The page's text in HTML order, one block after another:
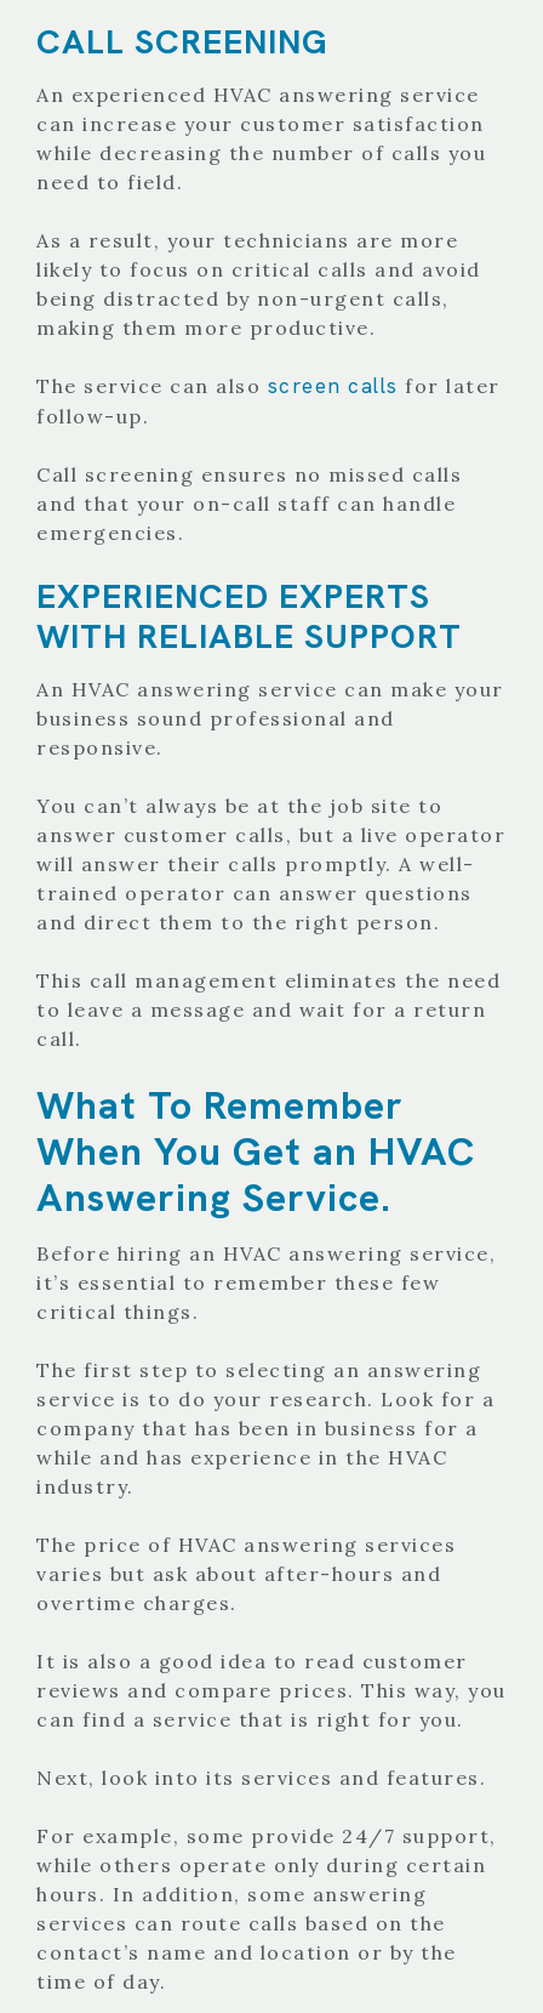
CALL SCREENING
An experienced HVAC answering service
can increase your customer satisfaction
while decreasing the number of calls you
need to field.
As a result, your technicians are more
likely to focus on critical calls and avoid
being distracted by non-urgent calls,
making them more productive.
The service can also screen calls for later
follow-up.
Call screening ensures no missed calls
and that your on-call staff can handle
emergencies.
EXPERIENCED EXPERTS
WITH RELIABLE SUPPORT
An HVAC answering service can make your
business sound professional and
responsive.
You can’t always be at the job site to
answer customer calls, but a live operator
will answer their calls promptly. A well-
trained operator can answer questions
and direct them to the right person.
This call management eliminates the need
to leave a message and wait for a return
call.
What To Remember
When You Get an HVAC
Answering Service.
Before hiring an HVAC answering service,
it’s essential to remember these few
critical things.
The first step to selecting an answering
service is to do your research. Look for a
company that has been in business for a
while and has experience in the HVAC
industry.
The price of HVAC answering services
varies but ask about after-hours and
overtime charges.
It is also a good idea to read customer
reviews and compare prices. This way, you
can find a service that is right for you.
Next, look into its services and features.
For example, some provide 24/7 support,
while others operate only during certain
hours. In addition, some answering
services can route calls based on the
contact’s name and location or by the
time of day.